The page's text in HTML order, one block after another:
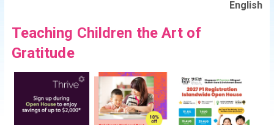
English
Teaching Children the Art of
Gratitude